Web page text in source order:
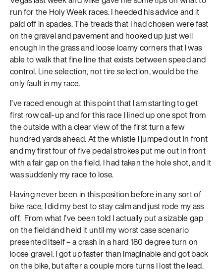
run for the Holy Week races. I heeded his advice and it
paid off in spades. The treads that I had chosen were fast
on the gravel and pavement and hooked up just well
enough in the grass and loose loamy corners that I was
able to walk that fine line that exists between speed and
control. Line selection, not tire selection, would be the
only fault in my race.
I’ve raced enough at this point that I am starting to get
first row call-up and for this race I lined up one spot from
the outside with a clear view of the first turn a few
hundred yards ahead. At the whistle I jumped out in front
and my first four of five pedal strokes put me out in front
with a fair gap on the field. I had taken the hole shot, and it
was suddenly my race to lose.
Having never been in this position before in any sort of
bike race, I did my best to stay calm and just rode my ass
off. From what I’ve been told I actually put a sizable gap
on the field and held it until my worst case scenario
presented itself – a crash in a hard 180 degree turn on
loose gravel. I got up faster than imaginable and got back
on the bike, but after a couple more turns I lost the lead.